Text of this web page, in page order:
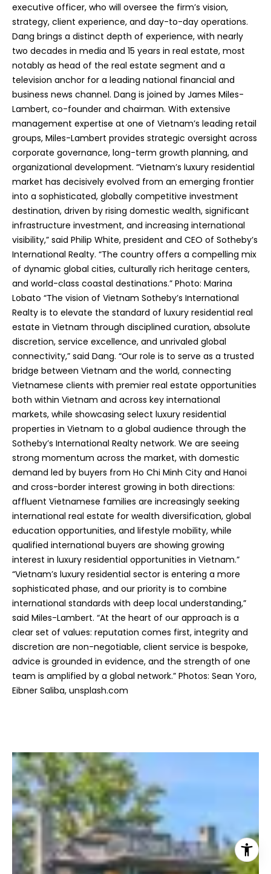
executive officer, who will oversee the firm’s vision,
strategy, client experience, and day-to-day operations.
Dang brings a distinct depth of experience, with nearly
two decades in media and 15 years in real estate, most
notably as head of the real estate segment and a
television anchor for a leading national financial and
business news channel. Dang is joined by James Miles-
Lambert, co-founder and chairman. With extensive
management expertise at one of Vietnam’s leading retail
groups, Miles-Lambert provides strategic oversight across
corporate governance, long-term growth planning, and
organizational development. “Vietnam’s luxury residential
market has decisively evolved from an emerging frontier
into a sophisticated, globally competitive investment
destination, driven by rising domestic wealth, significant
infrastructure investment, and increasing international
visibility,” said Philip White, president and CEO of Sotheby’s
International Realty. “The country offers a compelling mix
of dynamic global cities, culturally rich heritage centers,
and world-class coastal destinations.” Photo: Marina
Lobato “The vision of Vietnam Sotheby’s International
Realty is to elevate the standard of luxury residential real
estate in Vietnam through disciplined curation, absolute
discretion, service excellence, and unrivaled global
connectivity,” said Dang. “Our role is to serve as a trusted
bridge between Vietnam and the world, connecting
Vietnamese clients with premier real estate opportunities
both within Vietnam and across key international
markets, while showcasing select luxury residential
properties in Vietnam to a global audience through the
Sotheby’s International Realty network. We are seeing
strong momentum across the market, with domestic
demand led by buyers from Ho Chi Minh City and Hanoi
and cross-border interest growing in both directions:
affluent Vietnamese families are increasingly seeking
international real estate for wealth diversification, global
education opportunities, and lifestyle mobility, while
qualified international buyers are showing growing
interest in luxury residential opportunities in Vietnam.”
“Vietnam’s luxury residential sector is entering a more
sophisticated phase, and our priority is to combine
international standards with deep local understanding,”
said Miles-Lambert. “At the heart of our approach is a
clear set of values: reputation comes first, integrity and
discretion are non-negotiable, client service is bespoke,
advice is grounded in evidence, and the strength of one
team is amplified by a global network.” Photos: Sean Yoro,
Eibner Saliba, unsplash.com